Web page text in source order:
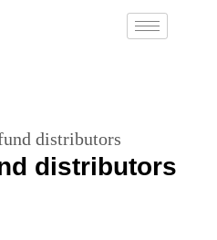
distributors
distributors